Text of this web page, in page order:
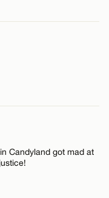
Candyland got mad at